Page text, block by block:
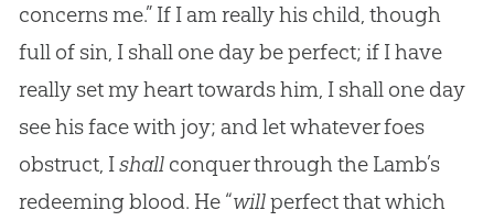
concerns me.” If I am really his child, though
full of sin, I shall one day be perfect; if I have
really set my heart towards him, I shall one day
see his face with joy; and let whatever foes
obstruct, Ishallconquer through the Lamb’s
redeeming blood. He “willperfect that which